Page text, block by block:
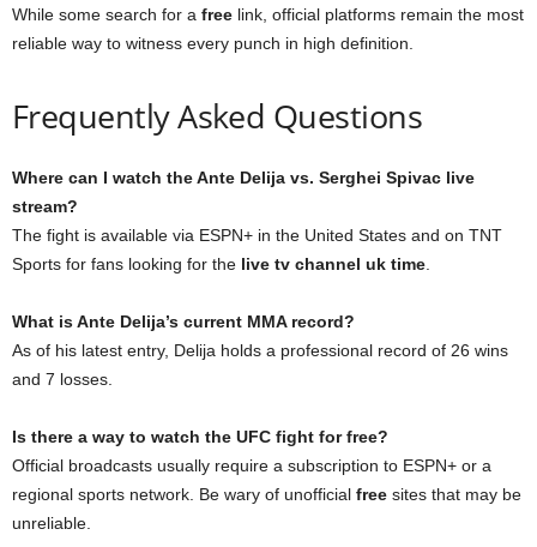
While some search for a free link, official platforms remain the most
reliable way to witness every punch in high definition.
Frequently Asked Questions
Where can I watch the Ante Delija vs. Serghei Spivac live
stream?
The fight is available via ESPN+ in the United States and on TNT
Sports for fans looking for the live tv channel uk time.
What is Ante Delija’s current MMA record?
As of his latest entry, Delija holds a professional record of 26 wins
and 7 losses.
Is there a way to watch the UFC fight for free?
Official broadcasts usually require a subscription to ESPN+ or a
regional sports network. Be wary of unofficial free sites that may be
unreliable.